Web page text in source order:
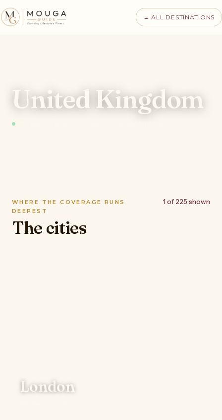
← ALL DESTINATIONS
United Kingdom
WHERE THE COVERAGE RUNS
DEEPEST
The cities
1 of 225 shown
London